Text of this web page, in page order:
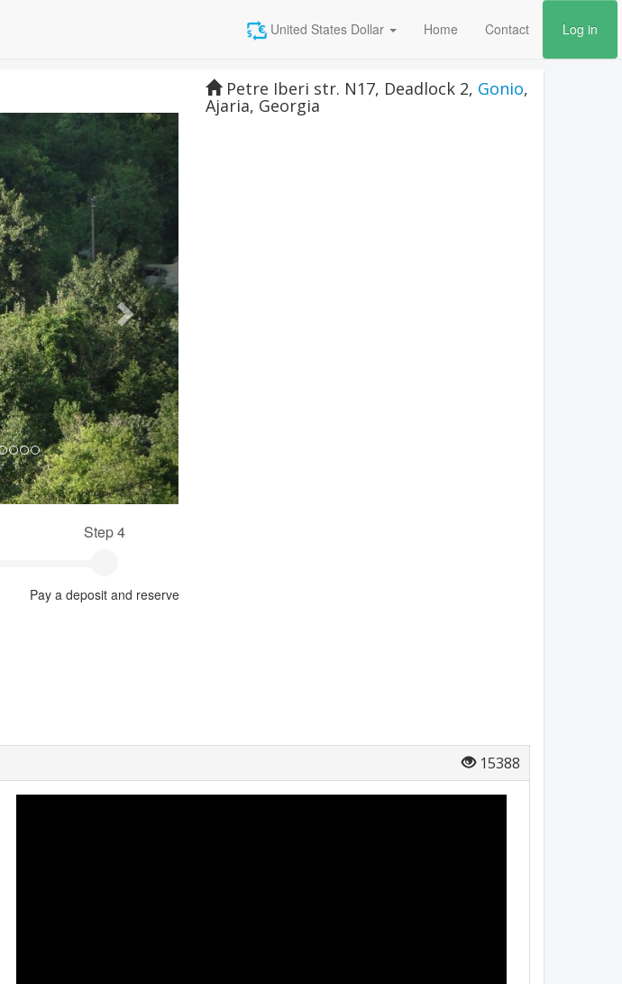
United States Dollar Home Contact Log in
Next
Petre Iberi str. N17, Deadlock 2, Gonio,
Ajaria, Georgia
Step 4
Pay a deposit and reserve
15388